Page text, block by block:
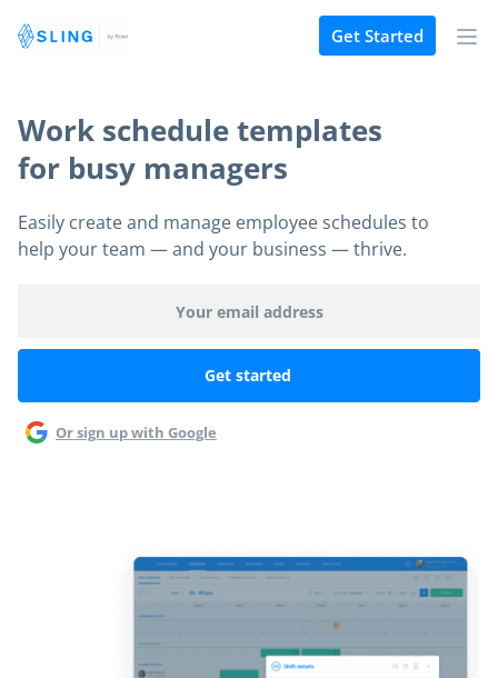
Get Started
Work schedule templates
for busy managers
Easily create and manage employee schedules to
help your team — and your business — thrive.
Or sign up with Google